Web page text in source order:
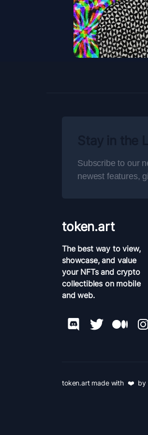
Subscribe to our
newest features,
token.art
The best way to view,
showcase, and value
your NFTs and crypto
collectibles on mobile
and web.
token.art made with ❤️ by